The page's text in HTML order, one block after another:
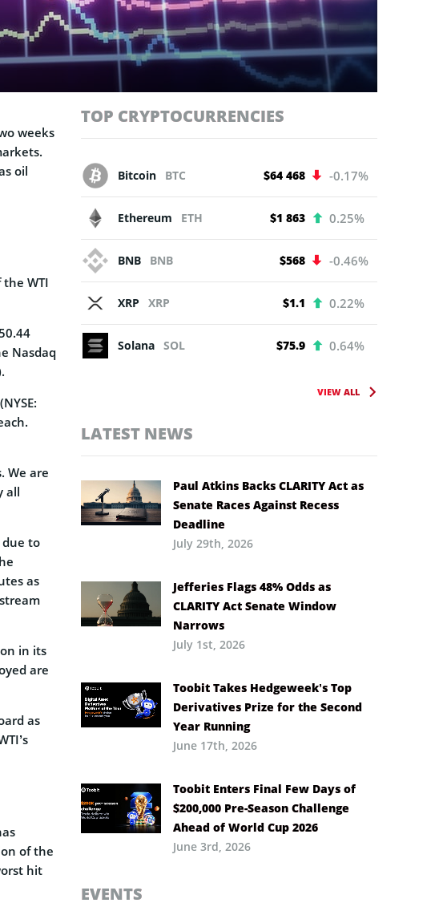
weeks
oil
WTI
Nasdaq
(NYSE:
We are
all
to
as
in its
are
as
of the
hit
TOP CRYPTOCURRENCIES
Bitcoin BTC $64 468 -0.17%
Ethereum ETH $1 863 0.25%
BNB BNB $568 -0.46%
XRP XRP $1.1 0.22%
Solana SOL $75.9 0.64%
VIEW ALL
LATEST NEWS
Paul Atkins Backs CLARITY Act as
Senate Races Against Recess
Deadline
July 29th, 2026
Jefferies Flags 48% Odds as
CLARITY Act Senate Window
Narrows
July 1st, 2026
Toobit Takes Hedgeweek’s Top
Derivatives Prize for the Second
Year Running
June 17th, 2026
Toobit Enters Final Few Days of
$200,000 Pre-Season Challenge
Ahead of World Cup 2026
June 3rd, 2026
EVENTS